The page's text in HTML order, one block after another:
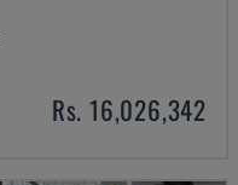
Rs. 16,026,342